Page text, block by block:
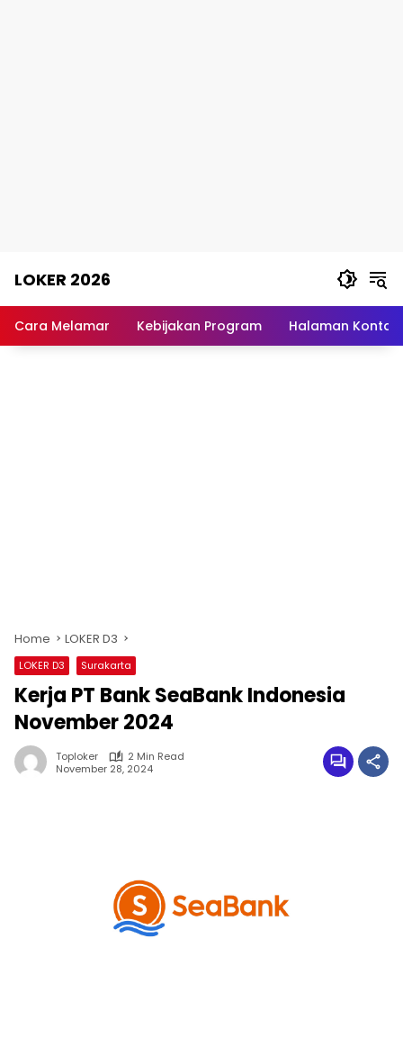
LOKER 2026
Lowongan
Cara Melamar Kebijakan Program Halaman Kontak
Home LOKER D3
LOKER D3 Surakarta
Kerja PT Bank SeaBank Indonesia
November 2024
Toploker
2 Min Read
November 28, 2024